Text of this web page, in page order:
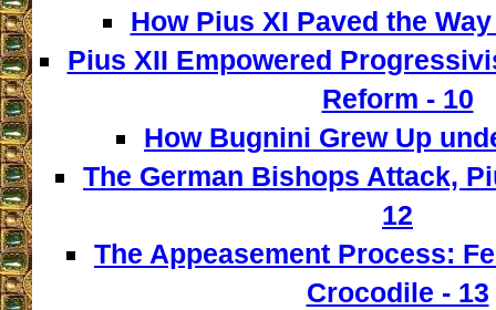
How Pius XI Paved the
Pius XII Empowered
Reform - 10
How Bugnini Grew Up
The German Bishops Attack,
12
The Appeasement Process:
Crocodile - 13